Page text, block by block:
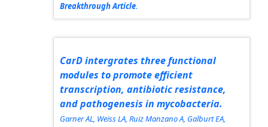
Breakthrough Article.
CarD intergrates three functional
modules to promote efficient
transcription, antibiotic resistance,
and pathogenesis in mycobacteria.
Garner AL, Weiss LA, Ruiz Manzano A, Galburt EA,